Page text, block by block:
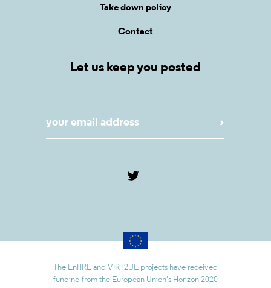
Take down policy
Contact
Let us keep you posted
The EnTIRE and VIRT2UE projects have received
funding from the European Union’s Horizon 2020